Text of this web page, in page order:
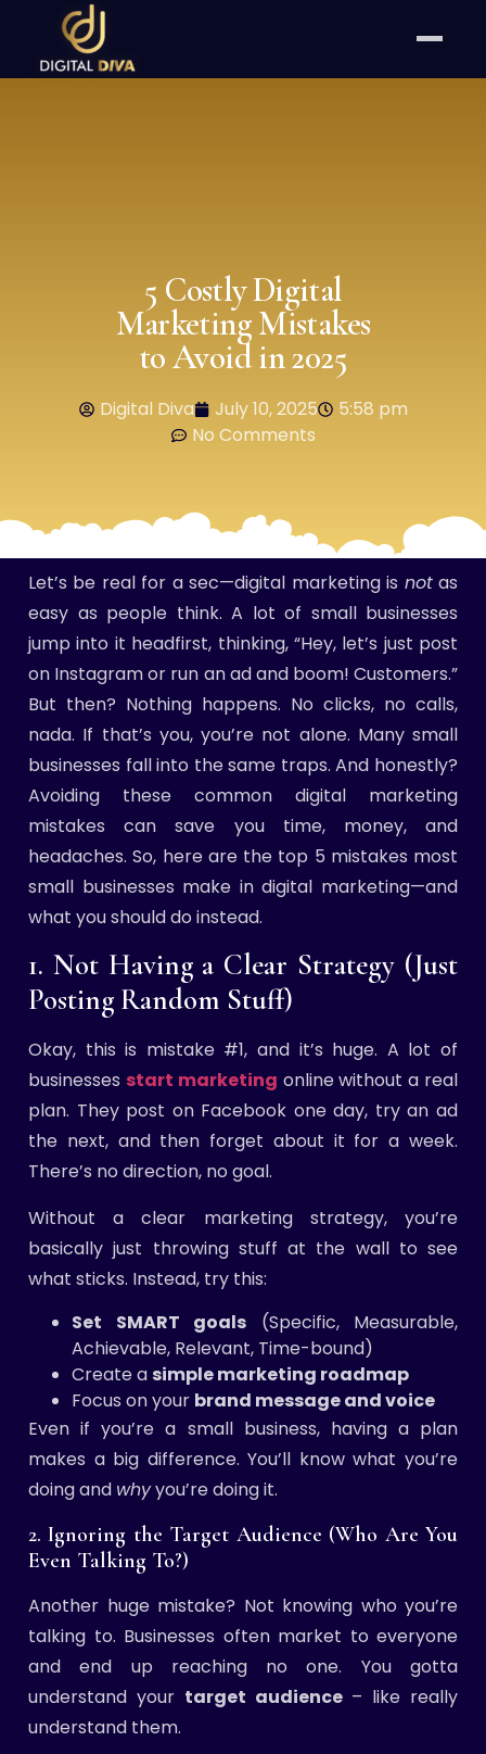
5 Costly Digital
Marketing Mistakes
to Avoid in 2025
Digital Diva July 10, 2025
5:58 pm
No Comments
Let’s be real for a sec—digital marketing is notas
easy as people think. A lot of small businesses
jump into it headfirst, thinking, “Hey, let’s just post
on Instagram or run an ad and boom! Customers.”
But then? Nothing happens. No clicks, no calls,
nada. If that’s you, you’re not alone. Many small
businesses fall into the same traps. And honestly?
Avoiding these common digital marketing
mistakes can save you time, money, and
headaches. So, here are the top 5 mistakes most
small businesses make in digital marketing—and
what you should do instead.
1. Not Having a Clear Strategy (Just
Posting Random Stuff)
Okay, this is mistake #1, and it’s huge. A lot of
businesses start marketing online without a real
plan. They post on Facebook one day, try an ad
the next, and then forget about it for a week.
There’s no direction, no goal.
Without a clear marketing strategy, you’re
basically just throwing stuff at the wall to see
what sticks. Instead, try this:
Set SMART goals (Specific, Measurable,
Achievable, Relevant, Time-bound)
Create a simple marketing roadmap
Focus on your brand message and voice
Even if you’re a small business, having a plan
makes a big difference. You’ll know what you’re
doing and whyyou’re doing it.
2. Ignoring the Target Audience (Who Are You
Even Talking To?)
Another huge mistake? Not knowing who you’re
talking to. Businesses often market to everyone
and end up reaching no one. You gotta
understand your target audience– like really
understand them.